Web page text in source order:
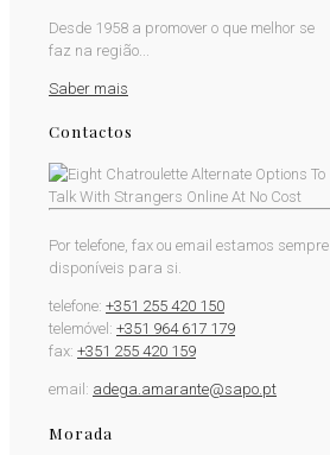
Desde 1958 a promover o que melhor se
faz na região...
Saber mais
Contactos
Por telefone, fax ou email estamos sempre
disponíveis para si.
telefone: +351 255 420 150
telemóvel: +351 964 617 179
fax: +351 255 420 159
email: adega.amarante@sapo.pt
Morada